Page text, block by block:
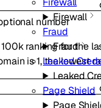
Firewall
Fraud
Fraud
Leaked
Leaked
Page Shield
Page
number
ranking for the
is 1, the lowest